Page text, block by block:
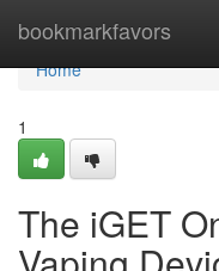
bookmarkfavors
Home
Home
1
The iGET